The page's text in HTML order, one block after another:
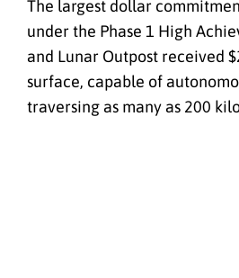
The largest dollar
under the Phase 1 High
and Lunar Outpost received
surface, capable of
traversing as many as 200